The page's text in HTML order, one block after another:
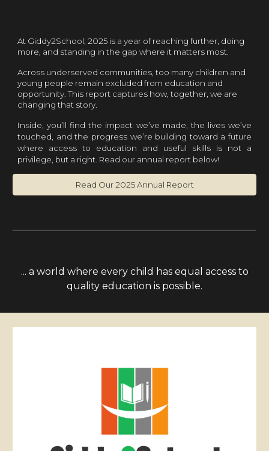
At Giddy2School, 2025 is a year of reaching further, doing
more, and standing in the gap where it matters most.
Across underserved communities, too many children and
young people remain excluded from education and
opportunity. This report captures how, together, we are
changing that story.
Inside, you’ll find the impact we’ve made, the lives we’ve
touched, and the progress we’re building toward a future
where access to education and useful skills is not a
privilege, but a right. Read our annual report below!
Read Our 2025 Annual Report
... a world where every child has equal access to
quality education is possible.